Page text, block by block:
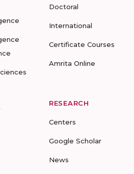
Doctoral
International
Certificate Courses
Amrita Online
RESEARCH
Centers
Google Scholar
News